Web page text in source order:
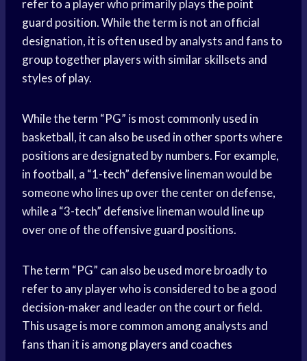
refer to a player who primarily plays thepoint
guard position. While the term is not an official
designation, it is often used by analysts and fans to
group together players with similar skillsets and
styles of play.
While the term “PG” is most commonly used in
basketball, it can also be used in other sports where
positions are designated by numbers. For example,
in football, a “1-tech” defensive lineman would be
someone who lines up over the center on defense,
while a “3-tech” defensive lineman would line up
over one of the offensive guard positions.
The term “PG” can also be used more broadly to
refer to any player who is considered to be a good
decision-maker and leader on the court or field.
This usage is more common among analysts and
fans than it is amongplayers and coaches